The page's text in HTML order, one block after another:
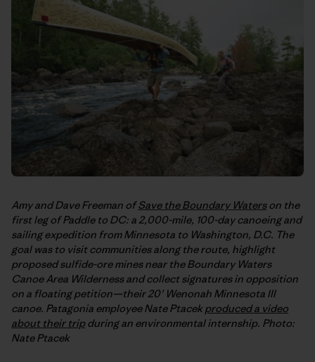
Amy and Dave Freeman ofSave the Boundary Waterson the
first leg of Paddle to DC: a 2,000-mile, 100-day canoeing and
sailing expedition from Minnesota to Washington, D.C. The
goal was to visit communities along the route, highlight
proposed sulfide-ore mines near the Boundary Waters
Canoe Area Wilderness and collect signatures in opposition
on a floating petition—their 20’ Wenonah Minnesota III
canoe. Patagonia employee Nate Ptacek produced a video
about their trip during an environmental internship. Photo:
Nate Ptacek